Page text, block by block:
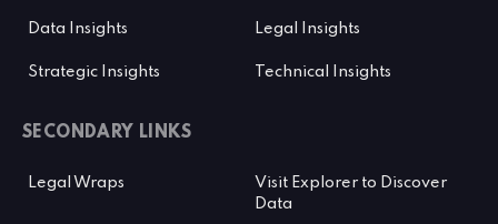
Data Insights Legal Insights
Strategic Insights Technical Insights
SECONDARY LINKS
Legal Wraps
Visit Explorer to Discover
Data